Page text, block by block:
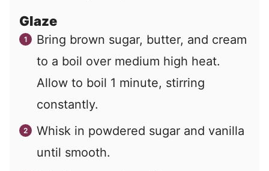
Glaze
Bring brown sugar, butter, and cream
to a boil over medium high heat.
Allow to boil 1 minute, stirring
constantly.
Whisk in powdered sugar and vanilla
until smooth.